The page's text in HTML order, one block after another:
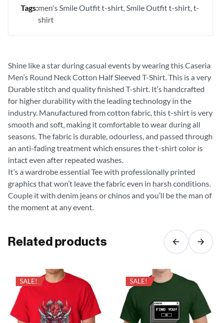
Tags:men's Smile Outfit t-shirt Smile Outfit t-shirt t-
shirt
Shine like a star during casual events by wearing this Caseria
Men’s Round Neck Cotton Half Sleeved T-Shirt. This is a very
Durable stitch and quality finished T-shirt. It’s handcrafted
for higher durability with the leading technology in the
industry. Manufactured from cotton fabric, this t-shirt is very
smooth and soft, making it comfortable to wear during all
seasons. The fabric is durable, odourless, and passed through
an anti-fading treatment which ensures the t-shirt color is
intact even after repeated washes.
It’s a wardrobe essential Tee with professionally printed
graphics that won’t leave the fabric even in harsh conditions.
Couple it with denim jeans or chinos and you’ll be the man of
the moment at any event.
Related products
SALE! SALE!